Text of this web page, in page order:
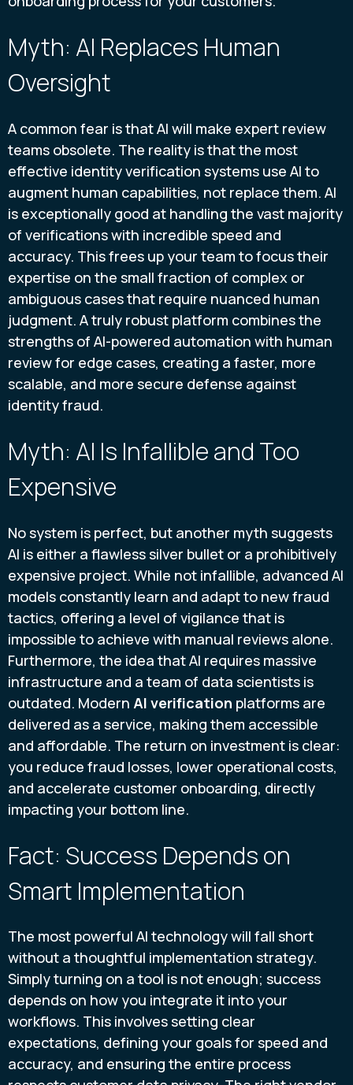
Myth: AI Replaces Human
Oversight
A common fear is that AI will make expert review
teams obsolete. The reality is that the most
effective identity verification systems use AI to
augment human capabilities, not replace them. AI
is exceptionally good at handling the vast majority
of verifications with incredible speed and
accuracy. This frees up your team to focus their
expertise on the small fraction of complex or
ambiguous cases that require nuanced human
judgment. A truly robust platform combines the
strengths of AI-powered automation with human
review for edge cases, creating a faster, more
scalable, and more secure defense against
identity fraud.
Myth: AI Is Infallible and Too
Expensive
No system is perfect, but another myth suggests
AI is either a flawless silver bullet or a prohibitively
expensive project. While not infallible, advanced AI
models constantly learn and adapt to new fraud
tactics, offering a level of vigilance that is
impossible to achieve with manual reviews alone.
Furthermore, the idea that AI requires massive
infrastructure and a team of data scientists is
outdated. Modern AI verification platforms are
delivered as a service, making them accessible
and affordable. The return on investment is clear:
you reduce fraud losses, lower operational costs,
and accelerate customer onboarding, directly
impacting your bottom line.
Fact: Success Depends on
Smart Implementation
The most powerful AI technology will fall short
without a thoughtful implementation strategy.
Simply turning on a tool is not enough; success
depends on how you integrate it into your
workflows. This involves setting clear
expectations, defining your goals for speed and
accuracy, and ensuring the entire process